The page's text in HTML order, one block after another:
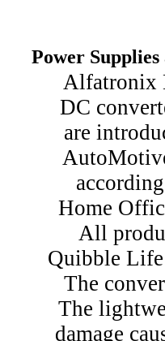
Power
Alfatronix
DC
are
Home
All
Quibble
The
The
damage